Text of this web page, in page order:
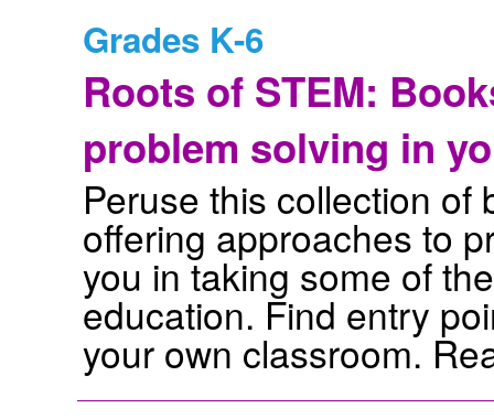
Grades K-6
Roots of STEM:
problem solving in
Peruse this collection
offering approaches to
you in taking some of
education. Find entry
your own classroom.